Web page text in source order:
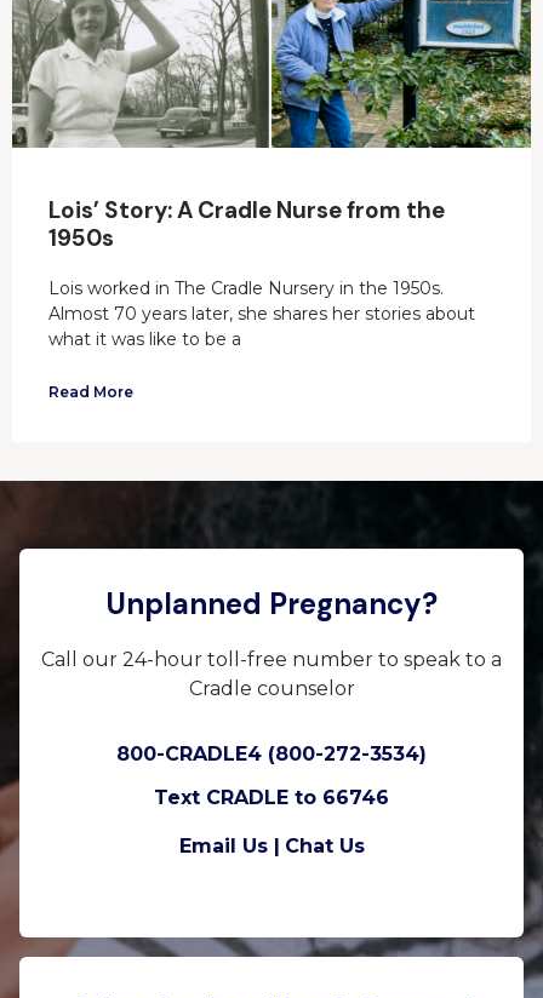
Lois’ Story: A Cradle Nurse from the
1950s
Lois worked in The Cradle Nursery in the 1950s.
Almost 70 years later, she shares her stories about
what it was like to be a
Read More
Unplanned Pregnancy?
Call our 24-hour toll-free number to speak to a
Cradle counselor
800-CRADLE4 (800-272-3534)
Text CRADLE to 66746
Email Us | Chat Us